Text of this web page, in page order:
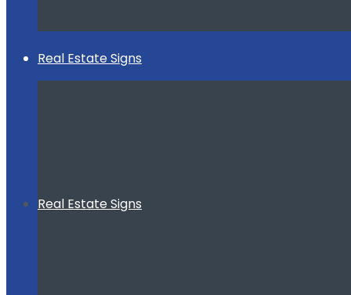
Real Estate Signs
Real Estate Signs